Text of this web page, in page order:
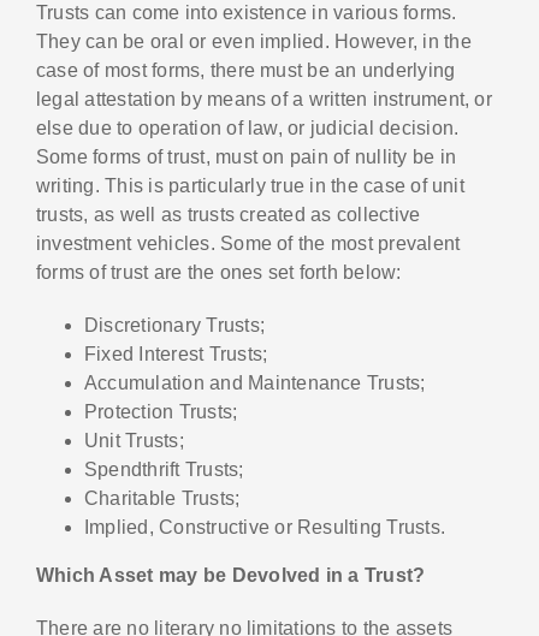
Trusts can come into existence in various forms.
They can be oral or even implied. However, in the
case of most forms, there must be an underlying
legal attestation by means of a written instrument, or
else due to operation of law, or judicial decision.
Some forms of trust, must on pain of nullity be in
writing. This is particularly true in the case of unit
trusts, as well as trusts created as collective
investment vehicles. Some of the most prevalent
forms of trust are the ones set forth below:
Discretionary Trusts;
Fixed Interest Trusts;
Accumulation and Maintenance Trusts;
Protection Trusts;
Unit Trusts;
Spendthrift Trusts;
Charitable Trusts;
Implied, Constructive or Resulting Trusts.
Which Asset may be Devolved in a Trust?
There are no literary no limitations to the assets